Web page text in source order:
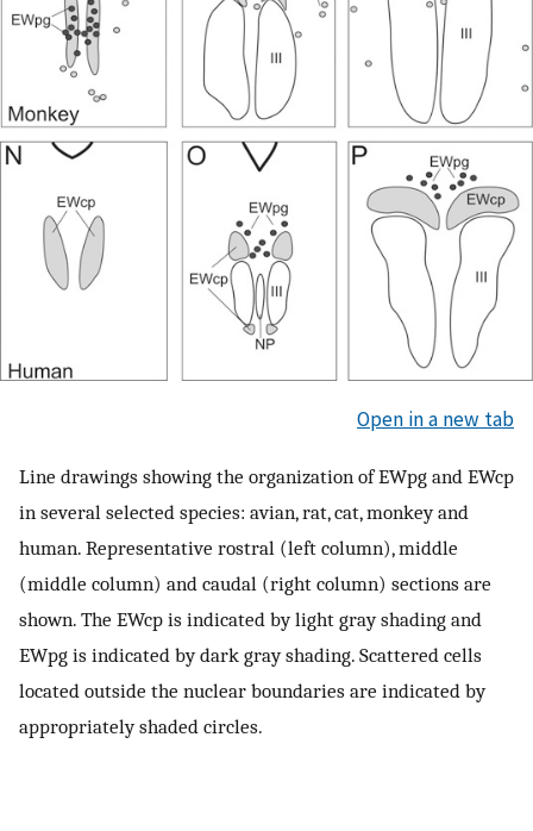
Open in a new tab
Line drawings showing the organization of EWpg and EWcp
in several selected species: avian, rat, cat, monkey and
human. Representative rostral (left column), middle
(middle column) and caudal (right column) sections are
shown. The EWcp is indicated by light gray shading and
EWpg is indicated by dark gray shading. Scattered cells
located outside the nuclear boundaries are indicated by
appropriately shaded circles.